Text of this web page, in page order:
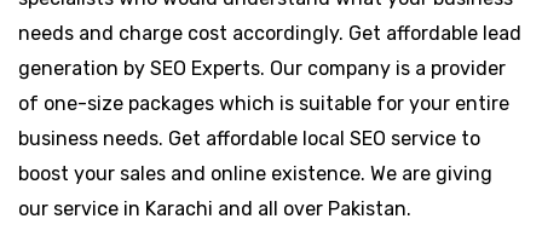
needs and charge cost accordingly. Get affordable lead
generation by SEO Experts. Our company is a provider
of one-size packages which is suitable for your entire
business needs. Get affordable local SEO service to
boost your sales and online existence. We are giving
our service in Karachi and all over Pakistan.